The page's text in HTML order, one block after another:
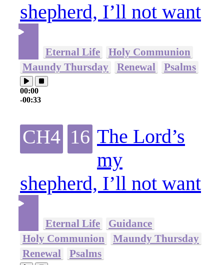
shepherd, I’ll not want
Eternal Life
Holy Communion
Maundy Thursday
Renewal Psalms
00:00
-00:33
CH4 16 The Lord’s
my
shepherd, I’ll not want
Eternal Life
Guidance
Holy Communion
Maundy Thursday
Renewal
Psalms